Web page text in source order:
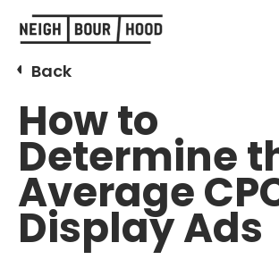
Back
How to
Determine
Average
Display Ads